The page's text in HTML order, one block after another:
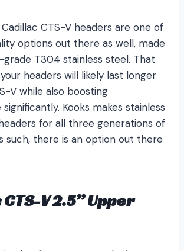
Cadillac CTS-V headers are one of
options out there as well, made
T304 stainless steel. That
headers will likely last longer
V while also boosting
Kooks makes stainless
for all three generations of
such, there is an option out there
V 2.5” Upper